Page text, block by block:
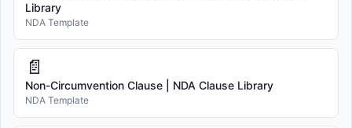
Library
NDA Template
📄
Non-Circumvention Clause | NDA Clause Library
NDA Template